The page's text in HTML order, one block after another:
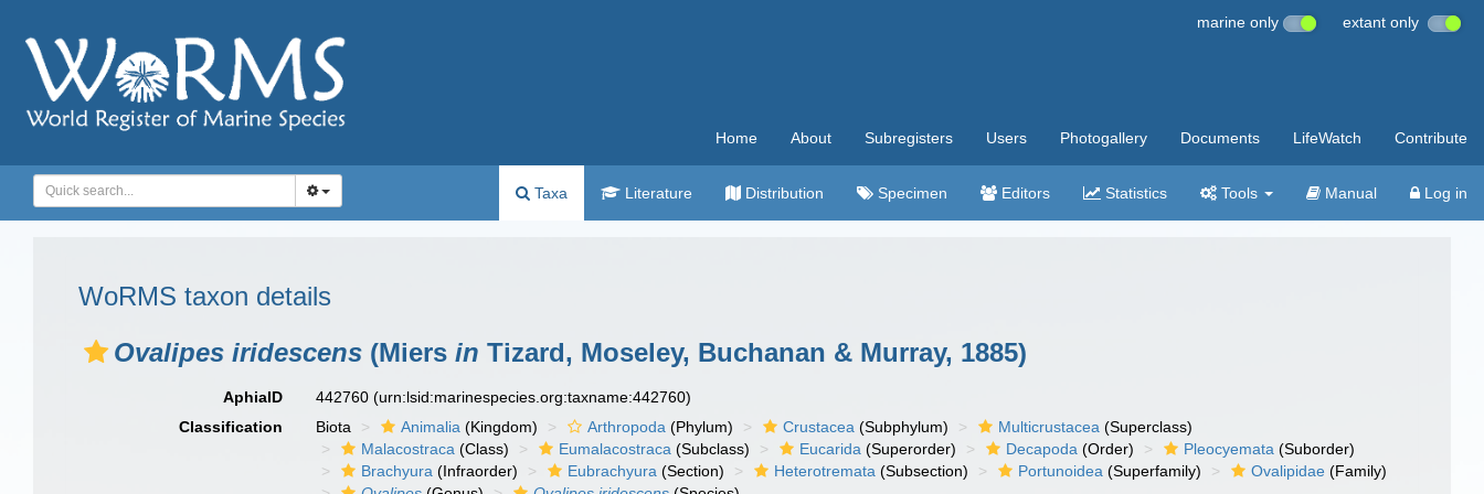
marine only extant only
Home About Subregisters Users Photogallery Documents LifeWatch Contribute
Taxa Literature Distribution Specimen Editors Statistics Tools Manual Log in
WoRMS taxon details
Ovalipes iridescens (Miers in Tizard, Moseley, Buchanan & Murray, 1885)
AphiaID 442760(urn:lsid:marinespecies.org:taxname:442760)
Classification
Biota Animalia (Kingdom) Arthropoda (Phylum) Crustacea (Subphylum) Multicrustacea (Superclass)
Malacostraca (Class) Eumalacostraca (Subclass) Eucarida (Superorder) Decapoda (Order) Pleocyemata (Suborder)
Brachyura (Infraorder) Eubrachyura (Section) Heterotremata (Subsection) Portunoidea (Superfamily) Ovalipidae (Family)